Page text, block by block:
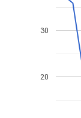
20
30